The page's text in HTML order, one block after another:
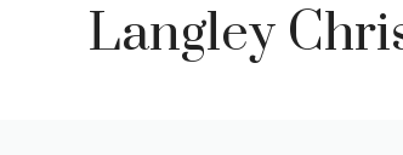
Langley